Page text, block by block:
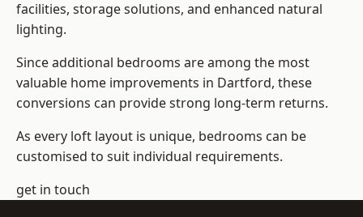
facilities, storage solutions, and enhanced natural
lighting.
Since additional bedrooms are among the most
valuable home improvements in Dartford, these
conversions can provide strong long-term returns.
As every loft layout is unique, bedrooms can be
customised to suit individual requirements.
get in touch